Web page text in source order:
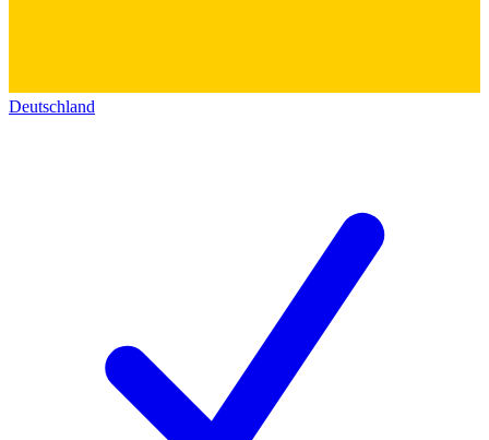
Deutschland